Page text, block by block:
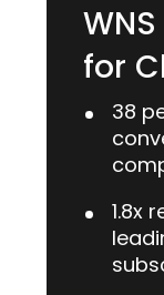
for
38
1.8x